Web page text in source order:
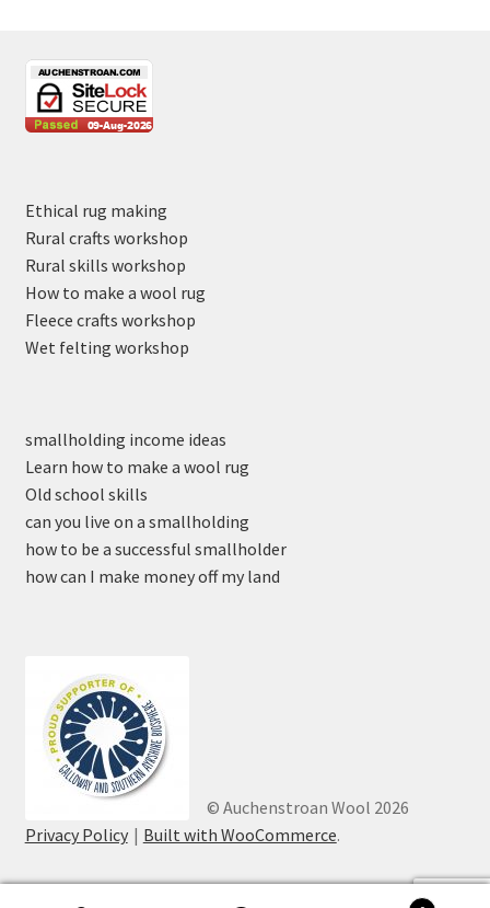
Ethical rug making
Rural crafts workshop
Rural skills workshop
How to make a wool rug
Fleece crafts workshop
Wet felting workshop
smallholding income ideas
Learn how to make a wool rug
Old school skills
can you live on a smallholding
how to be a successful smallholder
how can I make money off my land
© Auchenstroan Wool 2026
Privacy Policy
Built with WooCommerce.